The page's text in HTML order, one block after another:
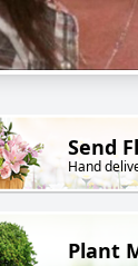
Send
Hand
Plant